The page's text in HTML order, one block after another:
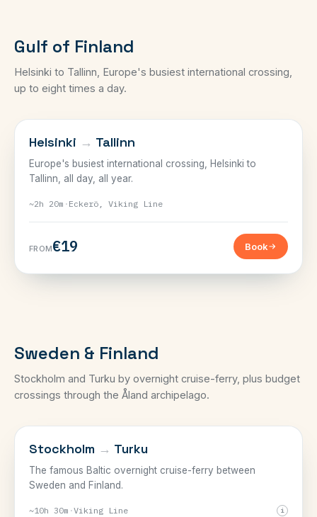
Gulf of Finland
Helsinki to Tallinn, Europe's busiest international crossing,
up to eight times a day.
GULF OF FINLAND
Helsinki → Tallinn
Europe's busiest international crossing, Helsinki to
Tallinn, all day, all year.
~2h 20m · Eckerö, Viking Line
FROM€19 Book
Sweden & Finland
Stockholm and Turku by overnight cruise-ferry, plus budget
crossings through the Åland archipelago.
SWEDEN–FINLAND
Stockholm → Turku
The famous Baltic overnight cruise-ferry between
Sweden and Finland.
~10h 30m ·Viking Line i